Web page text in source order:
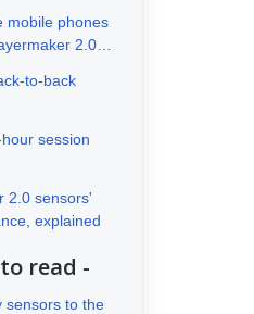
mobile phones
2.0
to-back
session
2.0 sensors'
explained
read -
sensors to the